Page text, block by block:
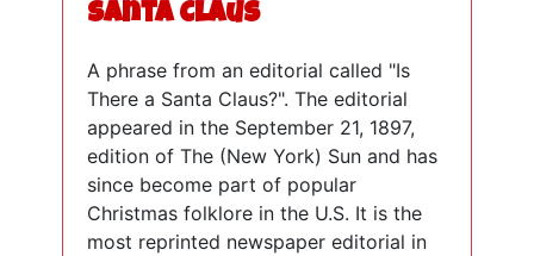
Santa Claus
A phrase from an editorial called "Is
There a Santa Claus?". The editorial
appeared in the September 21, 1897,
edition of The (New York) Sun and has
since become part of popular
Christmas folklore in the U.S. It is the
most reprinted newspaper editorial in